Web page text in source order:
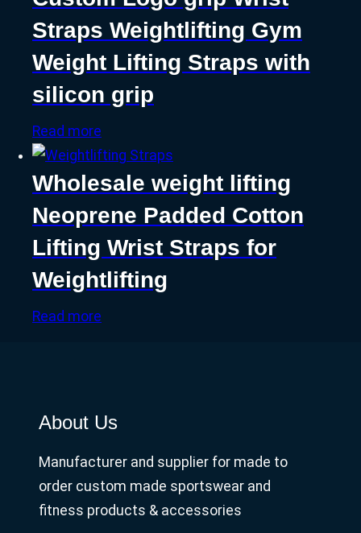
Straps Weightlifting Gym
Weight Lifting Straps with
silicon grip
Read more
Wholesale weight lifting
Neoprene Padded Cotton
Lifting Wrist Straps for
Weightlifting
Read more
About Us
Manufacturer and supplier for made to
order custom made sportswear and
fitness products & accessories